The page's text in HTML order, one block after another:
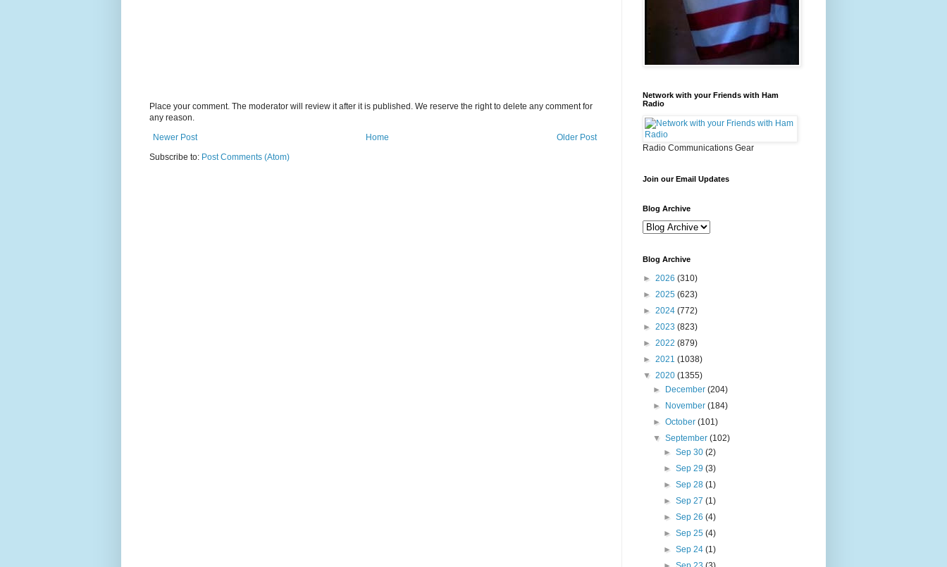
Place your comment. The moderator will review it after it is published. We reserve the right to delete any comment for
any reason.
Newer Post
Older Post
Home
Subscribe to: Post Comments (Atom)
Network with your Friends with Ham
Radio
Radio Communications Gear
Join our Email Updates
Blog Archive
Blog Archive
► 2026 (310)
► 2025 (623)
► 2024 (772)
► 2023 (823)
► 2022 (879)
► 2021 (1038)
▼ 2020 (1355)
►
December(204)
►
November(184)
►October(101)
▼September(102)
► Sep 30 (2)
► Sep 29 (3)
► Sep 28 (1)
► Sep 27 (1)
► Sep 26 (4)
► Sep 25 (4)
► Sep 24 (1)